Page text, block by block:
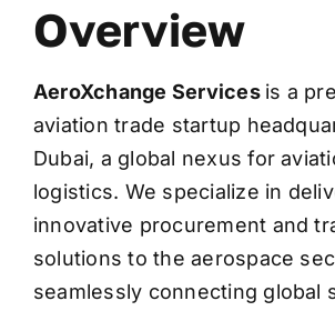
Overview
AeroXchange Services is a
aviation trade startup
Dubai, a global nexus for
logistics. We specialize in
innovative procurement and
solutions to the aerospace
seamlessly connecting global